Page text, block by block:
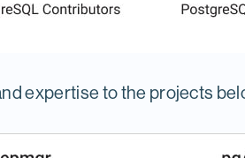
expertise to the projects